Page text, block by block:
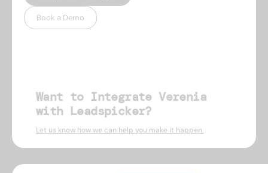
Book a Demo
Want to Integrate Verenia
with Leadspicker?
Let us know how we can help you make it happen.